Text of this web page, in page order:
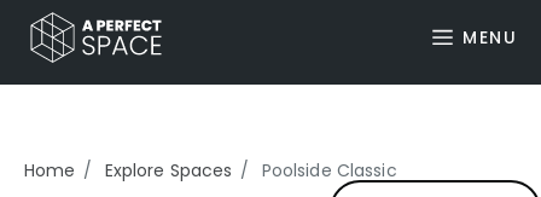
MENU
Home Explore Spaces
Poolside Classic